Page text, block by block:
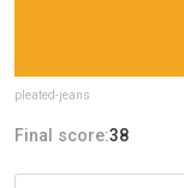
pleated-jeans
Final score:38